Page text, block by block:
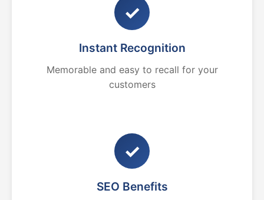
✓
Instant Recognition
Memorable and easy to recall for your
customers
✓
SEO Benefits